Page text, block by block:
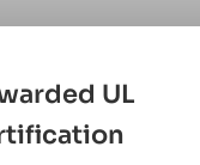
UL